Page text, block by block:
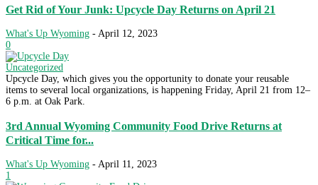
Get Rid of Your Junk: Upcycle Day Returns on April 21
What's Up Wyoming - April 12, 2023
0
Uncategorized
Upcycle Day, which gives you the opportunity to donate your reusable
items to several local organizations, is happening Friday, April 21 from 12–
6 p.m. at Oak Park.
3rd Annual Wyoming Community Food Drive Returns at
Critical Time for...
What's Up Wyoming - April 11, 2023
1